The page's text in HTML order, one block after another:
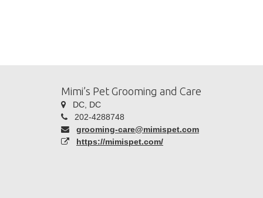
Mimi’s Pet Grooming and Care
DC, DC
202-4288748
grooming-care@mimispet.com
https://mimispet.com/